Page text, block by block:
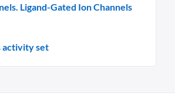
Ligand-Gated Ion Channels
activity set